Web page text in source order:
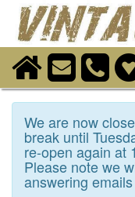
We are now
break until
re-open again at
Please note we
answering